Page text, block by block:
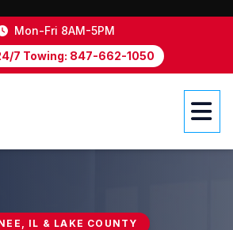
Mon-Fri 8AM-5PM
7 Towing: 847-662-1050
IL & LAKE COUNTY